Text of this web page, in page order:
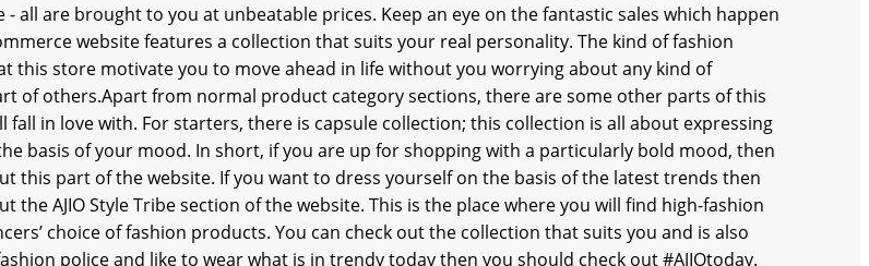
all are brought to you at unbeatable prices. Keep an eye on the fantastic sales which happen
website features a collection that suits your real personality. The kind of fashion
this store motivate you to move ahead in life without you worrying about any kind of
of others.Apart from normal product category sections, there are some other parts of this
fall in love with. For starters, there is capsule collection; this collection is all about expressing
basis of your mood. In short, if you are up for shopping with a particularly bold mood, then
this part of the website. If you want to dress yourself on the basis of the latest trends then
the AJIO Style Tribe section of the website. This is the place where you will find high-fashion
choice of fashion products. You can check out the collection that suits you and is also
police and like to wear what is in trendy today then you should check out #AJIOtoday.